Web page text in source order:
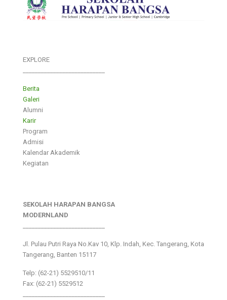
EXPLORE
Berita
Galeri
Alumni
Karir
Program
Admisi
Kalendar Akademik
Kegiatan
SEKOLAH HARAPAN BANGSA
MODERNLAND
Jl. Pulau Putri Raya No.Kav 10, Klp. Indah, Kec. Tangerang, Kota
Tangerang, Banten 15117
Telp: (62-21) 5529510/11
Fax: (62-21) 5529512